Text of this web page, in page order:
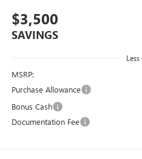
$3,500
SAVINGS
Less
MSRP:
Purchase Allowance
Bonus Cash
Documentation Fee